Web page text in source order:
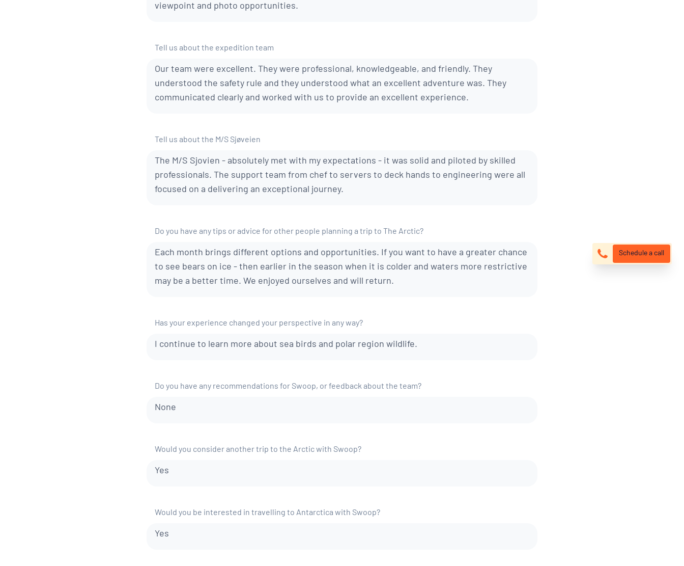
viewpoint and photo opportunities.
Tell us about the expedition team
Our team were excellent. They were professional, knowledgeable, and friendly. They
understood the safety rule and they understood what an excellent adventure was. They
communicated clearly and worked with us to provide an excellent experience.
Tell us about the M/S Sjøveien
The M/S Sjovien - absolutely met with my expectations - it was solid and piloted by skilled
professionals. The support team from chef to servers to deck hands to engineering were all
focused on a delivering an exceptional journey.
Do you have any tips or advice for other people planning a trip to The Arctic?
Each month brings different options and opportunities. If you want to have a greater chance
to see bears on ice - then earlier in the season when it is colder and waters more restrictive
may be a better time. We enjoyed ourselves and will return.
Has your experience changed your perspective in any way?
I continue to learn more about sea birds and polar region wildlife.
Do you have any recommendations for Swoop, or feedback about the team?
None
Would you consider another trip to the Arctic with Swoop?
Yes
Would you be interested in travelling to Antarctica with Swoop?
Yes
Schedule a call